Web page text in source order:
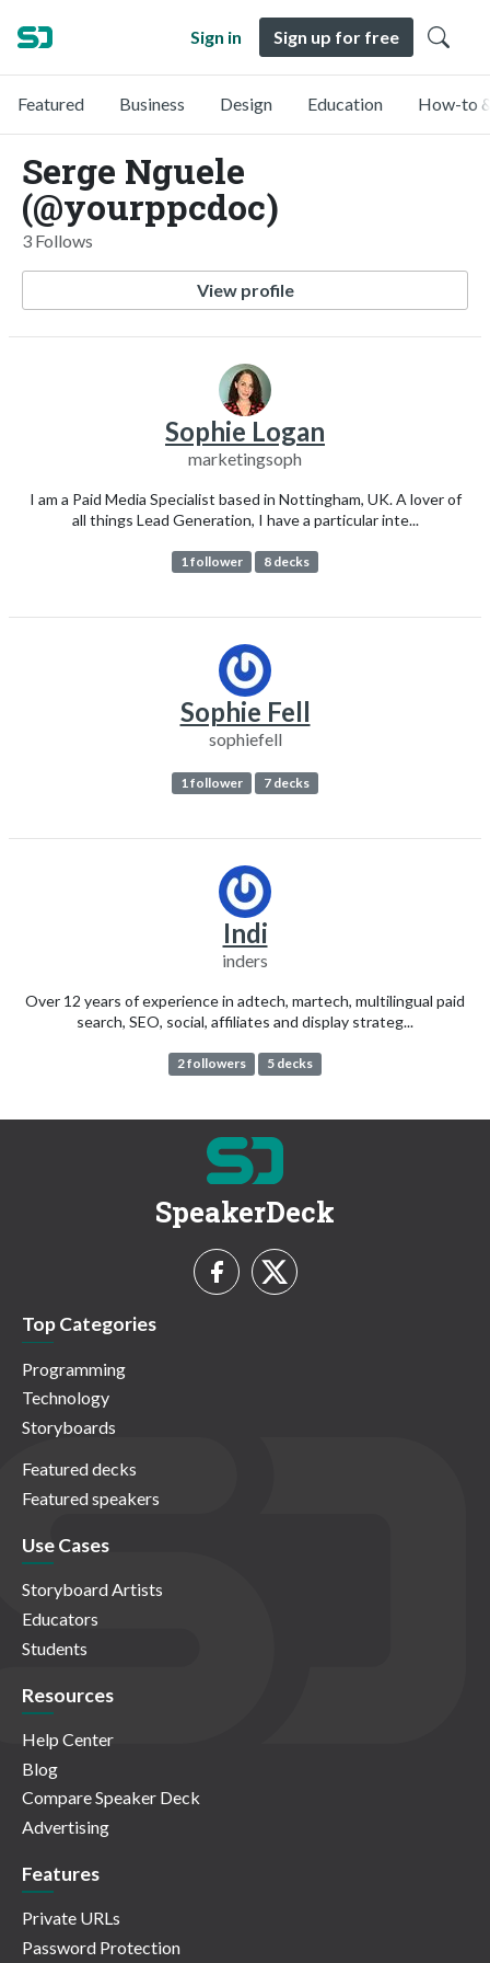
Sign in Sign up for free
Featured Business Design Education How-to
Serge Nguele
(@yourppcdoc)
3 Follows
View profile
Sophie Logan
marketingsoph
I am a Paid Media Specialist based in Nottingham, UK. A lover of
all things Lead Generation, I have a particular inte...
1 follower 8 decks
Sophie Fell
sophiefell
1 follower 7 decks
Indi
inders
Over 12 years of experience in adtech, martech, multilingual paid
search, SEO, social, affiliates and display strateg...
2 followers 5 decks
SpeakerDeck
Top Categories
Programming
Technology
Storyboards
Featured decks
Featured speakers
Use Cases
Storyboard Artists
Educators
Students
Resources
Help Center
Blog
Compare Speaker Deck
Advertising
Features
Private URLs
Password Protection